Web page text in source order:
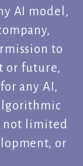
AI model,
to
or future,
any AI,
not limited
or